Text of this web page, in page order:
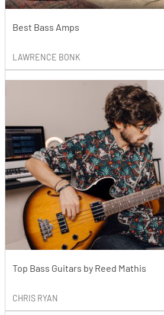
Best Bass Amps
LAWRENCE BONK
Top Bass Guitars by Reed Mathis
CHRIS RYAN